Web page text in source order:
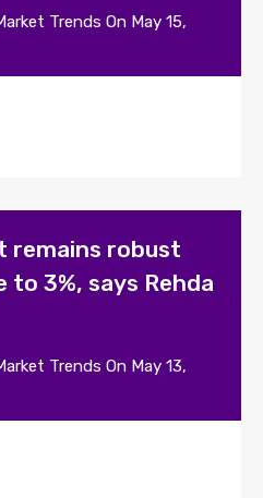
Trends On May 15,
remains robust
to 3%, says Rehda
Trends On May 13,